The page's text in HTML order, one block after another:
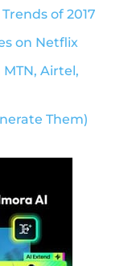
of 2017
on Netflix
Airtel,
Them)